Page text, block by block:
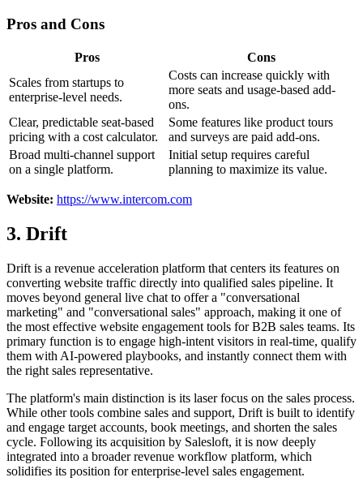
Pros and Cons
Pros
Cons
Scales from startups to
enterprise-level needs.
Costs can increase quickly with
more seats and usage-based add-
ons.
Clear, predictable seat-based
pricing with a cost calculator.
Some features like product tours
and surveys are paid add-ons.
Broad multi-channel support
on a single platform.
Initial setup requires careful
planning to maximize its value.
Website: https://www.intercom.com
3. Drift
Drift is a revenue acceleration platform that centers its features on
converting website traffic directly into qualified sales pipeline. It
moves beyond general live chat to offer a "conversational
marketing" and "conversational sales" approach, making it one of
the most effective website engagement tools for B2B sales teams. Its
primary function is to engage high-intent visitors in real-time, qualify
them with AI-powered playbooks, and instantly connect them with
the right sales representative.
The platform's main distinction is its laser focus on the sales process.
While other tools combine sales and support, Drift is built to identify
and engage target accounts, book meetings, and shorten the sales
cycle. Following its acquisition by Salesloft, it is now deeply
integrated into a broader revenue workflow platform, which
solidifies its position for enterprise-level sales engagement.